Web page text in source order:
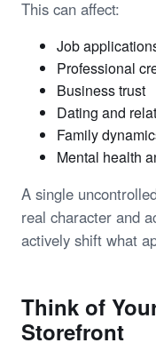
This can affect:
Job
Professional
Business trust
Dating and
Family
Mental health
A single
real character and
actively shift what
Think of
Storefront